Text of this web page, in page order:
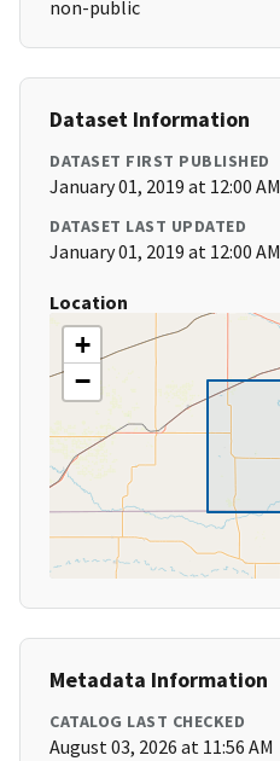
non-public
Dataset Information
DATASET FIRST PUBLISHED
January 01, 2019 at 12:00 AM
DATASET LAST UPDATED
January 01, 2019 at 12:00 AM
Location
+
−
Metadata Information
CATALOG LAST CHECKED
August 03, 2026 at 11:56 AM